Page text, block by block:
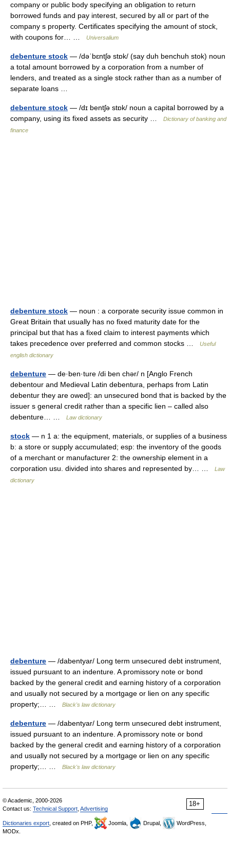
company or public body specifying an obligation to return
borrowed funds and pay interest, secured by all or part of the
company s property. Certificates specifying the amount of stock,
with coupons for… …
Universalium
debenture stock — /dəˈbɛntʃə stɒk/ (say duh benchuh stok) noun
a total amount borrowed by a corporation from a number of
lenders, and treated as a single stock rather than as a number of
separate loans …
debenture stock — /dɪ bentʃə stɒk/ noun a capital borrowed by a
company, using its fixed assets as security …
Dictionary of banking and
finance
debenture stock — noun : a corporate security issue common in
Great Britain that usually has no fixed maturity date for the
principal but that has a fixed claim to interest payments which
takes precedence over preferred and common stocks …
Useful
english dictionary
debenture — de·ben·ture /di ben chər/ n [Anglo French
debentour and Medieval Latin debentura, perhaps from Latin
debentur they are owed]: an unsecured bond that is backed by the
issuer s general credit rather than a specific lien – called also
debenture… …
Law dictionary
stock — n 1 a: the equipment, materials, or supplies of a business
b: a store or supply accumulated; esp: the inventory of the goods
of a merchant or manufacturer 2: the ownership element in a
corporation usu. divided into shares and represented by… …
Law
dictionary
debenture — /dabentyar/ Long term unsecured debt instrument,
issued pursuant to an indenture. A promissory note or bond
backed by the general credit and earning history of a corporation
and usually not secured by a mortgage or lien on any specific
property;… …
Black's law dictionary
debenture — /dabentyar/ Long term unsecured debt instrument,
issued pursuant to an indenture. A promissory note or bond
backed by the general credit and earning history of a corporation
and usually not secured by a mortgage or lien on any specific
property;… …
Black's law dictionary
18+
© Academic, 2000-2026
Contact us: Technical Support Advertising
Dictionaries export , created on PHP, Joomla, Drupal,
WordPress,
MODx.